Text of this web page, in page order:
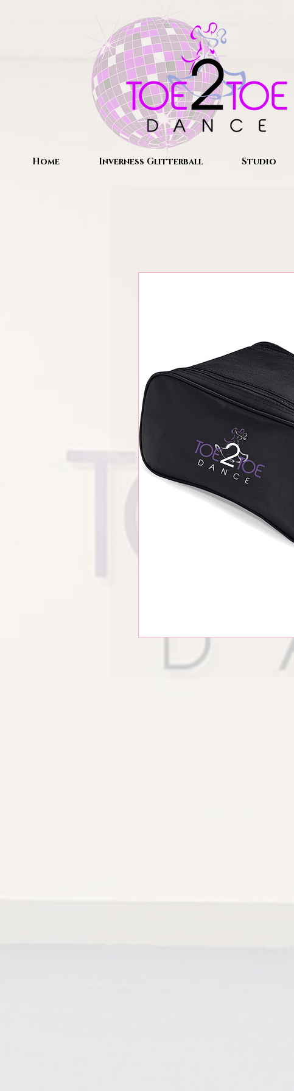
Home Inverness Glitterball Studio